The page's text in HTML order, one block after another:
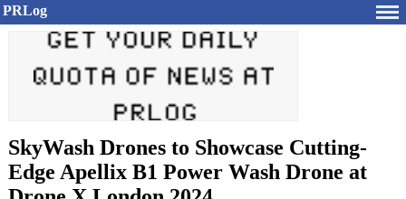
PRLog
SkyWash Drones to Showcase Cutting-
Edge Apellix B1 Power Wash Drone at